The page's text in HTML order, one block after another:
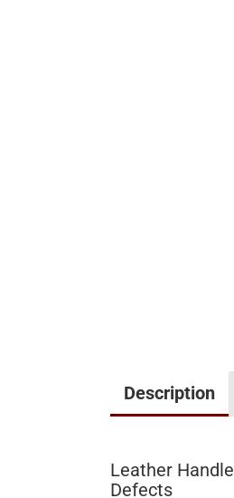
Description
Leather
Defects